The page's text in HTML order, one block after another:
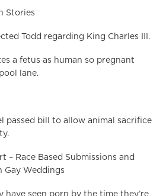
Stories
Todd regarding King Charles III.
a fetus as human so pregnant
lane.
passed bill to allow animal sacrifice
– Race Based Submissions and
Gay Weddings
have seen porn by the time they’re